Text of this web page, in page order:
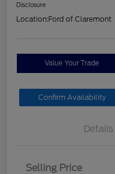
Disclosure
Location:Ford of Claremont
Value Your Trade
Confirm Availability
Details
Selling Price